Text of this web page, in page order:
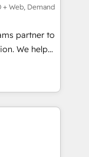
Media. -
agents
+ Web, Demand
partner to
We help
led
apps,